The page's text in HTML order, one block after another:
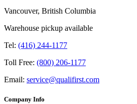
Vancouver, British Columbia
Warehouse pickup available
Tel: (416) 244-1177
Toll Free: (800) 206-1177
Email: service@qualifirst.com
Company Info